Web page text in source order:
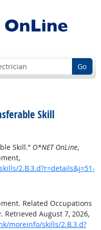
Go
Skill
Skill.” O*NET OnLine,
2.B.3.d?r=details&j=51-
Related Occupations
. Retrieved August 7, 2026,
moreinfo/skills/2.B.3.d?